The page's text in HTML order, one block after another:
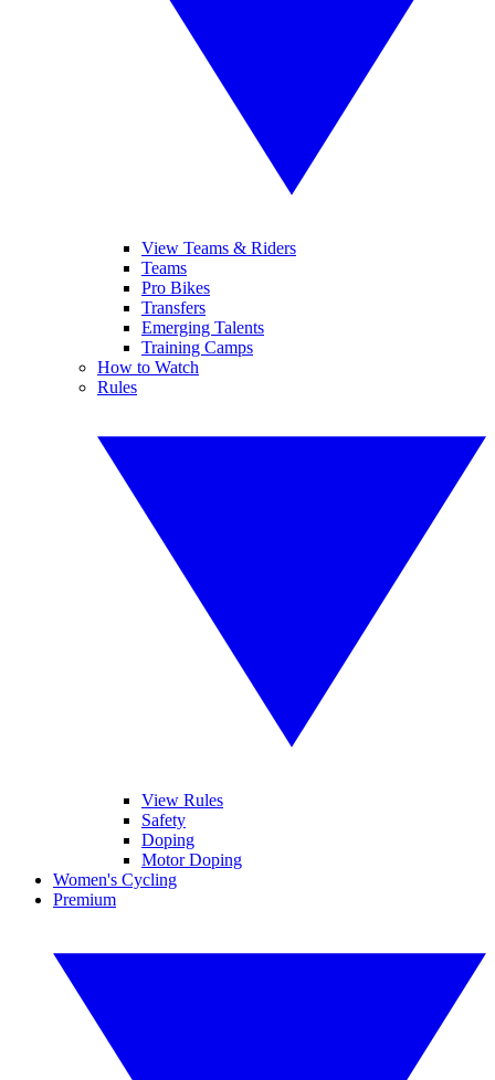
View Teams & Riders
Teams
Pro Bikes
Transfers
Emerging Talents
Training Camps
How to Watch
Rules
View Rules
Safety
Doping
Motor Doping
Women's Cycling
Premium